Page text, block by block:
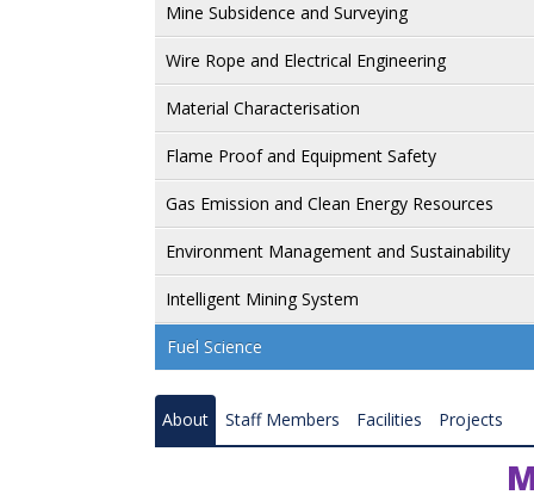
Mine Subsidence and Surveying
Wire Rope and Electrical Engineering
Material Characterisation
Flame Proof and Equipment Safety
Gas Emission and Clean Energy Resources
Environment Management and Sustainability
Intelligent Mining System
Fuel Science
Resource Quality Assessment
Coal Gasification
About Staff Members Facilities Projects